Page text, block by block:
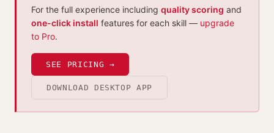
For the full experience including quality scoring and
one-click install features for each skill — upgrade
to Pro.
SEE PRICING →
DOWNLOAD DESKTOP APP